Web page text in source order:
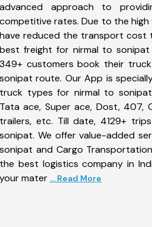
advanced approach to
competitive rates. Due to the
have reduced the transport cost
best freight for nirmal to
349+ customers book their
sonipat route. Our App is
truck types for nirmal to
Tata ace, Super ace, Dost, 407,
trailers, etc. Till date, 4129+
sonipat. We offer value-added
sonipat and Cargo
the best logistics company in
your mater ... Read More